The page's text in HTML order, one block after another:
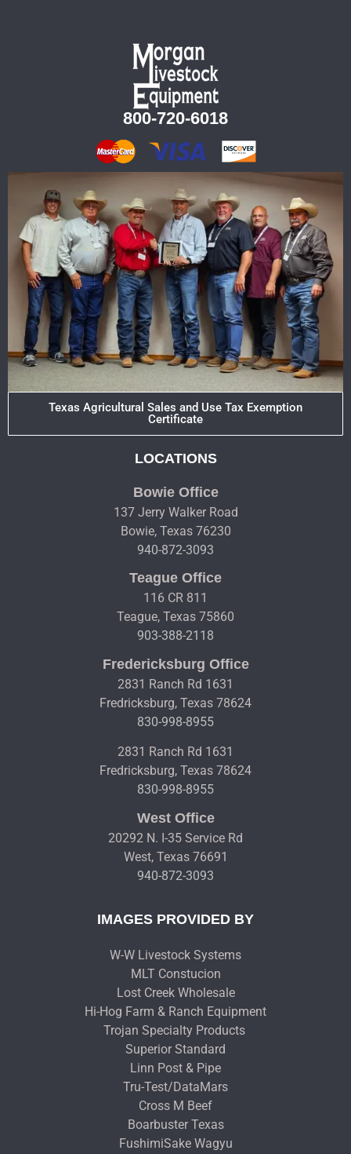
800-720-6018
Texas Agricultural Sales and Use Tax Exemption
Certificate
LOCATIONS
Bowie Office
137 Jerry Walker Road
Bowie, Texas 76230
940-872-3093
Teague Office
116 CR 811
Teague, Texas 75860
903-388-2118
Fredericksburg Office
2831 Ranch Rd 1631
Fredricksburg, Texas 78624
830-998-8955
2831 Ranch Rd 1631
Fredricksburg, Texas 78624
830-998-8955
West Office
20292 N. I-35 Service Rd
West, Texas 76691
940-872-3093
IMAGES PROVIDED BY
W-W Livestock Systems
MLT Constucion
Lost Creek Wholesale
Hi-Hog Farm & Ranch Equipment
Trojan Specialty Products
Superior Standard
Linn Post & Pipe
Tru-Test/DataMars
Cross M Beef
Boarbuster Texas
FushimiSake Wagyu